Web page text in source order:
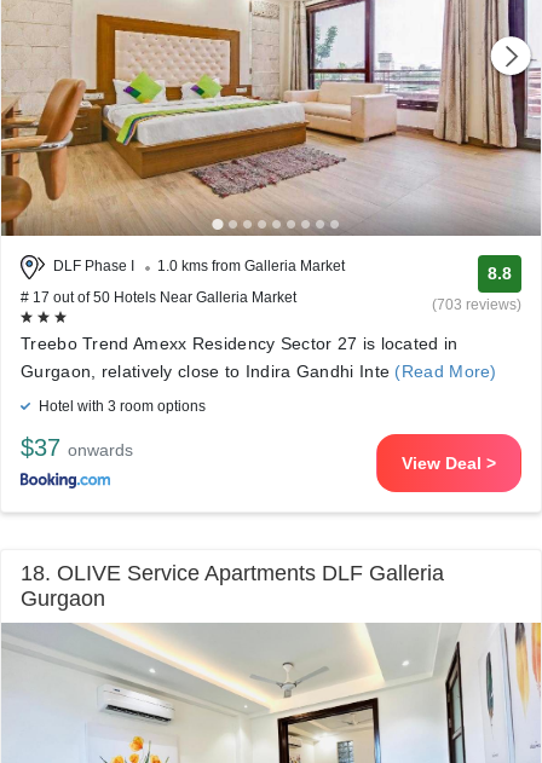
DLF Phase I
1.0 kms from Galleria Market
# 17 out of 50 Hotels Near Galleria Market
8.8
(703 reviews)
Treebo Trend Amexx Residency Sector 27 is located in
Gurgaon, relatively close to Indira Gandhi Inte (Read More)
Hotel with 3 room options
$37 onwards
View Deal >
18. OLIVE Service Apartments DLF Galleria
Gurgaon